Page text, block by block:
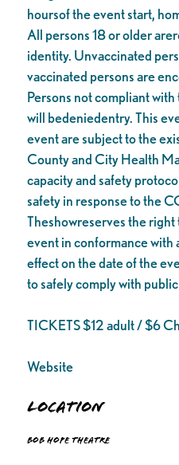
hoursof the event start,
All persons 18 or older
identity. Unvaccinated
vaccinated persons are
Persons not compliant
will bedeniedentry. This
event are subject to the
County and City Health
capacity and safety
safety in response to the
Theshowreserves the
event in conformance with
effect on the date of the
to safely comply with
TICKETS $12 adult / $6
Website
Location
Bob Hope Theatre